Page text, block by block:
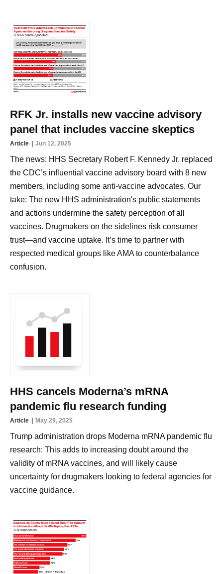
RFK Jr. installs new vaccine advisory
panel that includes vaccine skeptics
Article Jun 12, 2025
The news: HHS Secretary Robert F. Kennedy Jr. replaced
the CDC’s influential vaccine advisory board with 8 new
members, including some anti-vaccine advocates. Our
take: The new HHS administration's public statements
and actions undermine the safety perception of all
vaccines. Drugmakers on the sidelines risk consumer
trust—and vaccine uptake. It’s time to partner with
respected medical groups like AMA to counterbalance
confusion.
HHS cancels Moderna’s mRNA
pandemic flu research funding
Article May 29, 2025
Trump administration drops Moderna mRNA pandemic flu
research: This adds to increasing doubt around the
validity of mRNA vaccines, and will likely cause
uncertainty for drugmakers looking to federal agencies for
vaccine guidance.